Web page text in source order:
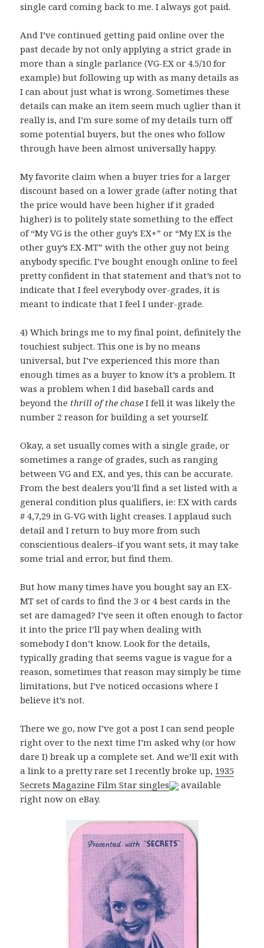
single card coming back to me. I always got paid.
And I’ve continued getting paid online over the
past decade by not only applying a strict grade in
more than a single parlance (VG-EX or 4.5/10 for
example) but following up with as many details as
I can about just what is wrong. Sometimes these
details can make an item seem much uglier than it
really is, and I’m sure some of my details turn off
some potential buyers, but the ones who follow
through have been almost universally happy.
My favorite claim when a buyer tries for a larger
discount based on a lower grade (after noting that
the price would have been higher if it graded
higher) is to politely state something to the effect
of “My VG is the other guy’s EX+” or “My EX is the
other guy’s EX-MT” with the other guy not being
anybody specific. I’ve bought enough online to feel
pretty confident in that statement and that’s not to
indicate that I feel everybody over-grades, it is
meant to indicate that I feel I under-grade.
4) Which brings me to my final point, definitely the
touchiest subject. This one is by no means
universal, but I’ve experienced this more than
enough times as a buyer to know it’s a problem. It
was a problem when I did baseball cards and
beyond the thrill of the chase I fell it was likely the
number 2 reason for building a set yourself.
Okay, a set usually comes with a single grade, or
sometimes a range of grades, such as ranging
between VG and EX, and yes, this can be accurate.
From the best dealers you’ll find a set listed with a
general condition plus qualifiers, ie: EX with cards
# 4,7,29 in G-VG with light creases. I applaud such
detail and I return to buy more from such
conscientious dealers–if you want sets, it may take
some trial and error, but find them.
But how many times have you bought say an EX-
MT set of cards to find the 3 or 4 best cards in the
set are damaged? I’ve seen it often enough to factor
it into the price I’ll pay when dealing with
somebody I don’t know. Look for the details,
typically grading that seems vague is vague for a
reason, sometimes that reason may simply be time
limitations, but I’ve noticed occasions where I
believe it’s not.
There we go, now I’ve got a post I can send people
right over to the next time I’m asked why (or how
dare I) break up a complete set. And we’ll exit with
a link to a pretty rare set I recently broke up, 1935
Secrets Magazine Film Star singles
available
right now on eBay.